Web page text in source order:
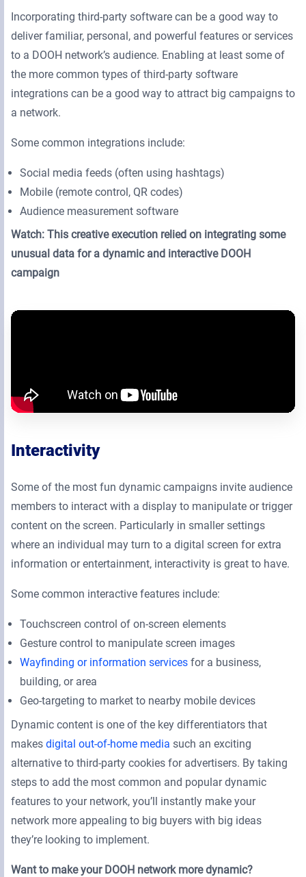
Incorporating third-party software can be a good way to
deliver familiar, personal, and powerful features or services
to a DOOH network’s audience. Enabling at least some of
the more common types of third-party software
integrations can be a good way to attract big campaigns to
a network.
Some common integrations include:
Social media feeds (often using hashtags)
Mobile (remote control, QR codes)
Audience measurement software
Watch: This creative execution relied on integrating some
unusual data for a dynamic and interactive DOOH
campaign
Interactivity
Some of the most fun dynamic campaigns invite audience
members to interact with a display to manipulate or trigger
content on the screen. Particularly in smaller settings
where an individual may turn to a digital screen for extra
information or entertainment, interactivity is great to have.
Some common interactive features include:
Touchscreen control of on-screen elements
Gesture control to manipulate screen images
Wayfinding or information servicesfor a business,
building, or area
Geo-targeting to market to nearby mobile devices
Dynamic content is one of the key differentiators that
makes digital out-of-home media such an exciting
alternative to third-party cookies for advertisers. By taking
steps to add the most common and popular dynamic
features to your network, you’ll instantly make your
network more appealing to big buyers with big ideas
they’re looking to implement.
Want to make your DOOH network more dynamic?